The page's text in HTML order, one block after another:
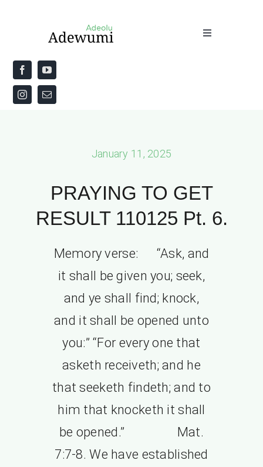
Toggle
Home
About
January 11, 2025
PRAYING TO GET
RESULT 110125 Pt. 6.
Memory verse: “Ask, and
it shall be given you; seek,
and ye shall find; knock,
and it shall be opened unto
you:” “For every one that
asketh receiveth; and he
that seeketh findeth; and to
him that knocketh it shall
be opened.” Mat.
7:7-8. We have established